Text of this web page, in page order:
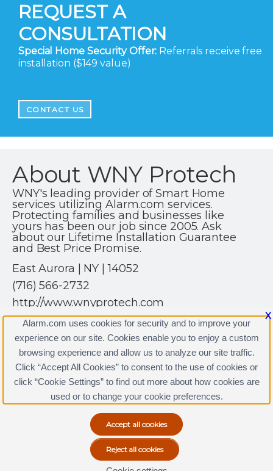
REQUEST A
CONSULTATION
Special Home Security Offer: Referrals receive free
installation ($149 value)
CONTACT US
About WNY Protech
WNY's leading provider of Smart Home
services utilizing Alarm.com services.
Protecting families and businesses like
yours has been our job since 2005. Ask
about our Lifetime Installation Guarantee
and Best Price Promise.
East Aurora | NY | 14052
(716) 566-2732
http://www.wnyprotech.com
WNY Protech Licenses
Copyright © 2000-2026, Alarm.com. All rights reserved.
Alarm.com and the Alarm.com Logo are registered
trademarks of Alarm.com.
X
Alarm.com uses cookies for security and to improve your
experience on our site. Cookies enable you to enjoy a custom
browsing experience and allow us to analyze our site traffic.
Click “Accept All Cookies” to consent to the use of cookies or
click “Cookie Settings” to find out more about how cookies are
used or to change your cookie preferences.